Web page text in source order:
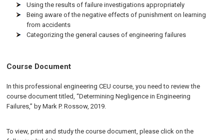
Using the results of failure investigations appropriately
Being aware of the negative effects of punishment on learning
from accidents
Categorizing the general causes of engineering failures
Course Document
In this professional engineering CEU course, you need to review the
course document titled, “Determining Negligence in Engineering
Failures,” by Mark P. Rossow, 2019.
To view, print and study the course document, please click on the